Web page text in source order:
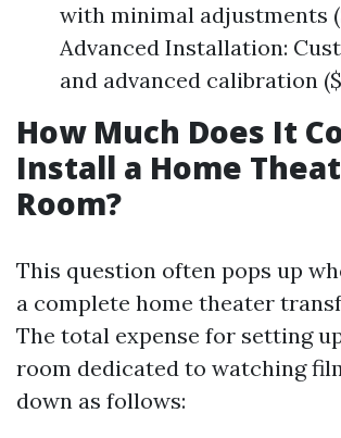
with minimal adjustments
Advanced Installation:
and advanced calibration
How Much Does It
Install a Home
Room?
This question often pops up
a complete home theater
The total expense for setting
room dedicated to watching
down as follows: